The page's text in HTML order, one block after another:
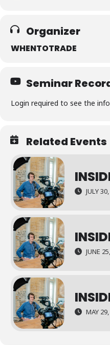
Organizer
WHENTOTRADE
Seminar
Login required to see the
Related Events
JULY
JUNE
MAY